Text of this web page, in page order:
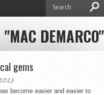
DEMARCO"
gems
become easier and easier to